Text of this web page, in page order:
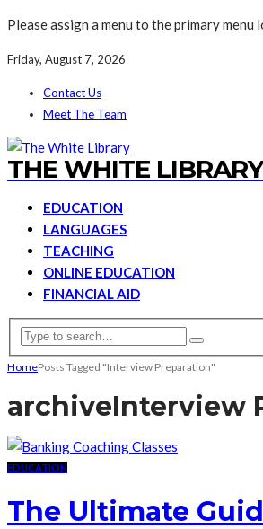
Please assign a menu to the primary menu
Friday, August 7, 2026
Contact Us
Meet The Team
THE WHITE LIBRARY
EDUCATION
LANGUAGES
TEACHING
ONLINE EDUCATION
FINANCIAL AID
HomePosts Tagged "Interview Preparation"
archiveInterview
EDUCATION
The Ultimate